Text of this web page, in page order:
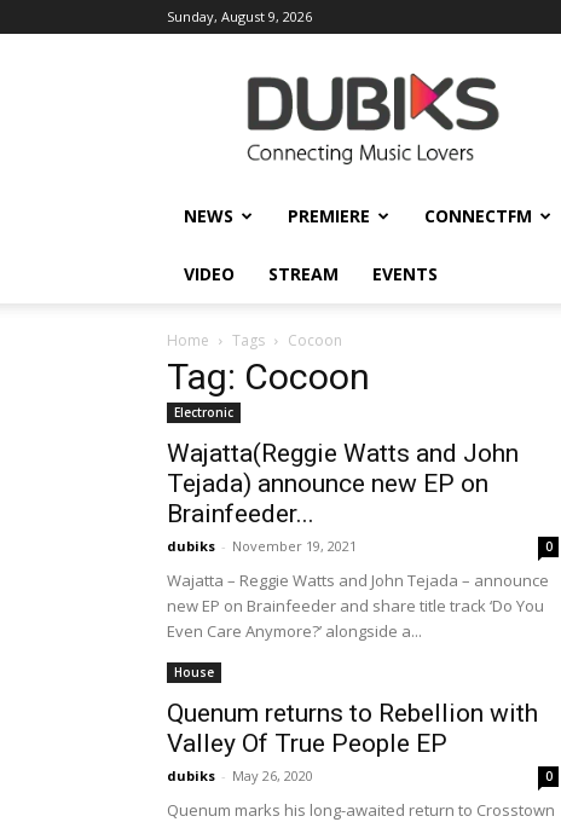
Sunday, August 9, 2026
DUBIKS
NEWS PREMIERE CONNECTFM
VIDEO STREAM EVENTS
Home Tags Cocoon
Tag: Cocoon
Electronic
Wajatta(Reggie Watts and John
Tejada) announce new EP on
Brainfeeder...
dubiks - November 19, 2021 0
Wajatta – Reggie Watts and John Tejada – announce
new EP on Brainfeeder and share title track ‘Do You
Even Care Anymore?’ alongside a...
House
Quenum returns to Rebellion with
Valley Of True People EP
dubiks - May 26, 2020 0
Quenum marks his long-awaited return to Crosstown